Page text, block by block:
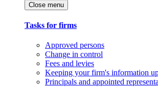
Close menu
Tasks for firms
Approved persons
Change in control
Fees and levies
Keeping your firm's information
Principals and appointed